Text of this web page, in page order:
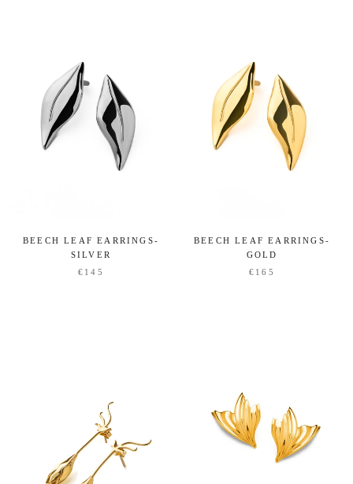
BEECH LEAF EARRINGS-
SILVER
€145
BEECH LEAF EARRINGS-
GOLD
€165